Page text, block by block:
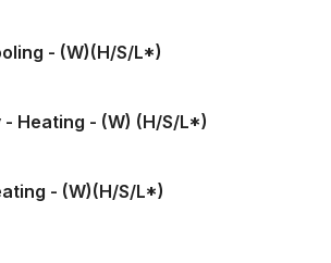
- (W)(H/S/L*)
Heating - (W) (H/S/L*)
- (W)(H/S/L*)